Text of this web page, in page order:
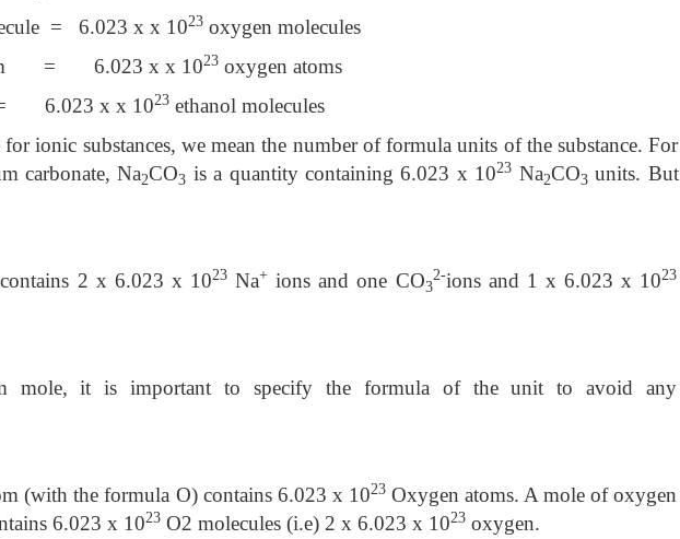
= 6.023 x x 1023 oxygen molecules
= 6.023 x x 1023 oxygen atoms
= 6.023 x x 1023 ethanol molecules
ionic substances, we mean the number of formula units of the substance. For
carbonate, Na2CO3 is a quantity containing 6.023 x 1023 Na2CO3 units. But
contains 2 x 6.023 x 1023Na+ ions and one CO3
2-ions and 1 x 6.023 x 1023
mole, it is important to specify the formula of the unit to avoid any
(with the formula O) contains 6.023 x 1023Oxygen atoms. A mole of oxygen
6.023 x 1023 O2 molecules (i.e) 2 x 6.023 x 1023 oxygen.